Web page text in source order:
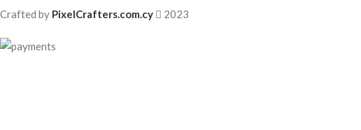
Crafted by PixelCrafters.com.cy 2023